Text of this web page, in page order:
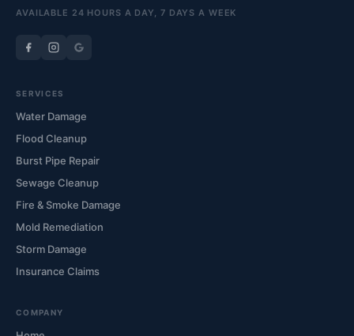
AVAILABLE 24 HOURS A DAY, 7 DAYS A WEEK
SERVICES
Water Damage
Flood Cleanup
Burst Pipe Repair
Sewage Cleanup
Fire & Smoke Damage
Mold Remediation
Storm Damage
Insurance Claims
COMPANY